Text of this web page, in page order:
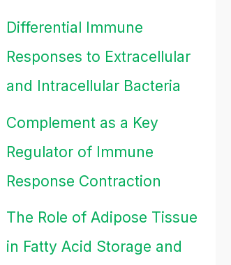
Differential Immune
Responses to Extracellular
and Intracellular Bacteria
Complement as a Key
Regulator of Immune
Response Contraction
The Role of Adipose Tissue
in Fatty Acid Storage and